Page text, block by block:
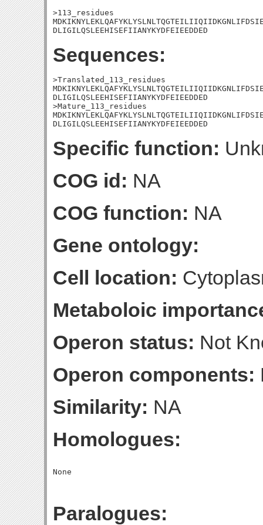
>113_residues
DLIGILQSLEEHISEFIIANYKYDFEIEEDDED
Sequences:
>Translated_113_residues
DLIGILQSLEEHISEFIIANYKYDFEIEEDDED
>Mature_113_residues
DLIGILQSLEEHISEFIIANYKYDFEIEEDDED
Specific function:
COG id: NA
COG function: NA
Gene ontology:
Cell location:
Metaboloic
Operon status: Not
Operon components:
Similarity: NA
Homologues:
Paralogues: